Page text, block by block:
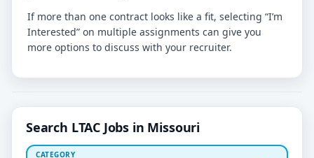
If more than one contract looks like a fit, selecting “I’m
Interested” on multiple assignments can give you
more options to discuss with your recruiter.
Search LTAC Jobs in Missouri
CATEGORY